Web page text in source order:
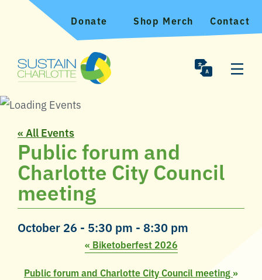
Donate Shop Merch Contact
« All Events
Public forum and
Charlotte City Council
meeting
October 26 - 5:30 pm - 8:30 pm
« Biketoberfest 2026
Public forum and Charlotte City Council meeting »